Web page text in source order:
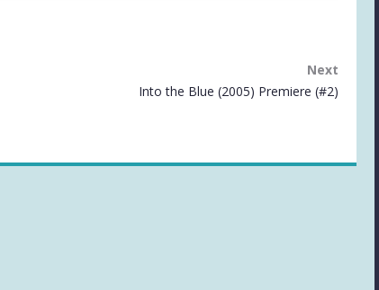
Next
Into the Blue (2005) Premiere (#2)